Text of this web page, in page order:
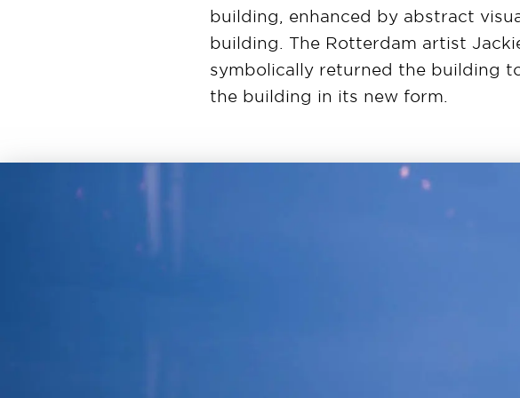
building, enhanced by abstract
building. The Rotterdam artist
symbolically returned the building
the building in its new form.